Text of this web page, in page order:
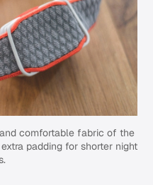
comfortable fabric of the
padding for shorter night